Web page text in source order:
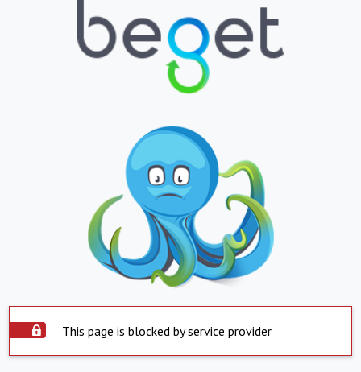
This page is blocked by service provider